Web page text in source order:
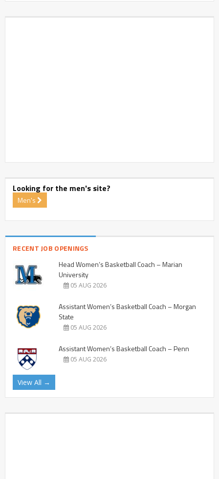
Looking for the men's site?
Men's
RECENT JOB OPENINGS
Head Women’s Basketball Coach – Marian
University
05 AUG 2026
Assistant Women’s Basketball Coach – Morgan
State
05 AUG 2026
Assistant Women’s Basketball Coach – Penn
05 AUG 2026
View All →